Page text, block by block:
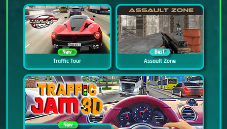
New
Traffic Tour
Best
Assault Zone
New